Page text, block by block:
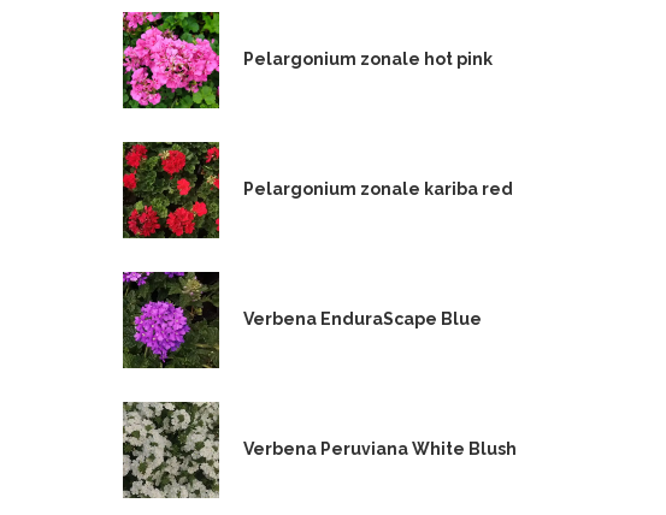
Pelargonium zonale hot pink
Pelargonium zonale kariba red
Verbena EnduraScape Blue
Verbena Peruviana White Blush